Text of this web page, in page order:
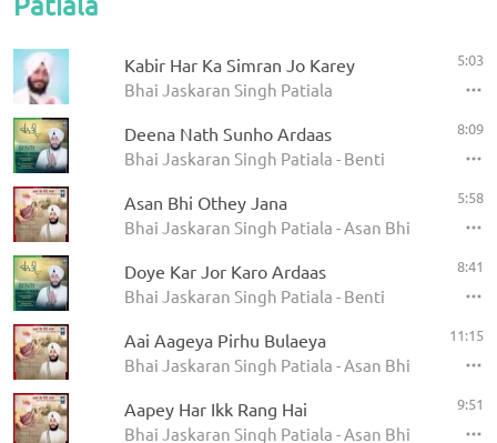
Kabir Har Ka Simran Jo Karey
Bhai Jaskaran Singh Patiala
5:03
Deena Nath Sunho Ardaas
Bhai Jaskaran Singh Patiala - Benti
8:09
Asan Bhi Othey Jana
Bhai Jaskaran Singh Patiala - Asan Bhi Othey
5:58
Doye Kar Jor Karo Ardaas
Bhai Jaskaran Singh Patiala - Benti
8:41
Aai Aageya Pirhu Bulaeya
Bhai Jaskaran Singh Patiala - Asan Bhi Othey
11:15
Aapey Har Ikk Rang Hai
Bhai Jaskaran Singh Patiala - Asan Bhi Othey
9:51